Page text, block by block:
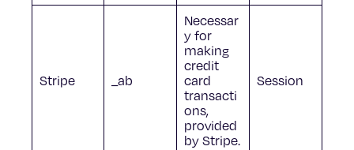
Stripe _ab
Necessar
y for
making
credit
card
transacti
ons,
provided
by Stripe.
Session